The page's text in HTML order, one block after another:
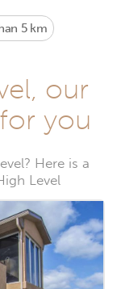
5 km
our
you
Here is a
Level